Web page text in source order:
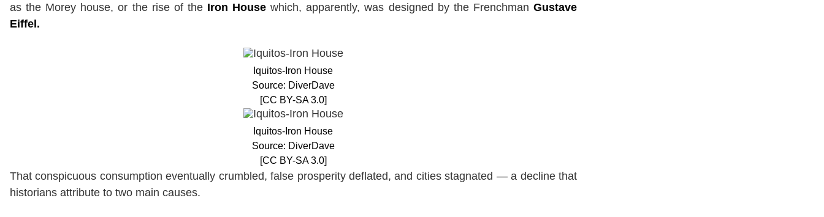
as the Morey house, or the rise of the Iron House which, apparently, was designed by the Frenchman Gustave
Eiffel.
Iquitos-Iron House
Source: DiverDave
[CC BY-SA 3.0]
Iquitos-Iron House
Source: DiverDave
[CC BY-SA 3.0]
That conspicuous consumption eventually crumbled, false prosperity deflated, and cities stagnated — a decline that
historians attribute to two main causes.